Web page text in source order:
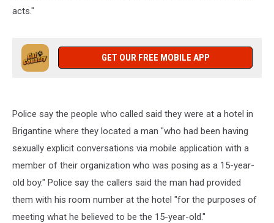
acts."
GET OUR FREE MOBILE APP
Police say the people who called said they were at a hotel in
Brigantine where they located a man "who had been having
sexually explicit conversations via mobile application with a
member of their organization who was posing as a 15-year-
old boy." Police say the callers said the man had provided
them with his room number at the hotel "for the purposes of
meeting what he believed to be the 15-year-old."